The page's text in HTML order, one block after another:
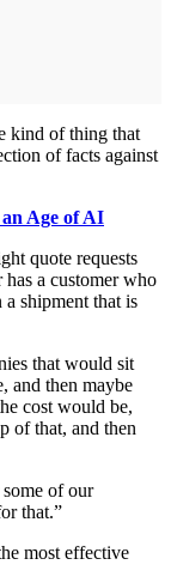
kind of thing that
of facts against
Age of AI
quote requests
has a customer who
a shipment that is
that would sit
and then maybe
cost would be,
of that, and then
of our
that.”
most effective